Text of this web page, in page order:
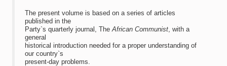
The present volume is based on a series of articles
published in the
Party`s quarterly journal, The African Communist, with a
general
historical introduction needed for a proper understanding of
our country`s
present-day problems.